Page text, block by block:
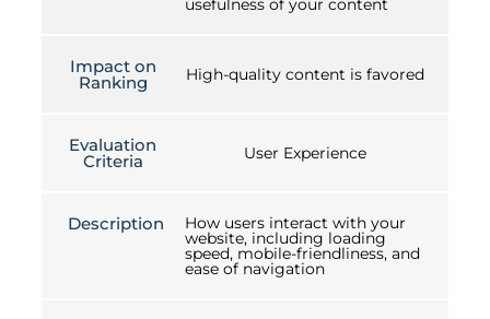
usefulness of your content
Impact on
Ranking High-quality content is favored
Evaluation
Criteria User Experience
Description How users interact with your
website, including loading
speed, mobile-friendliness, and
ease of navigation